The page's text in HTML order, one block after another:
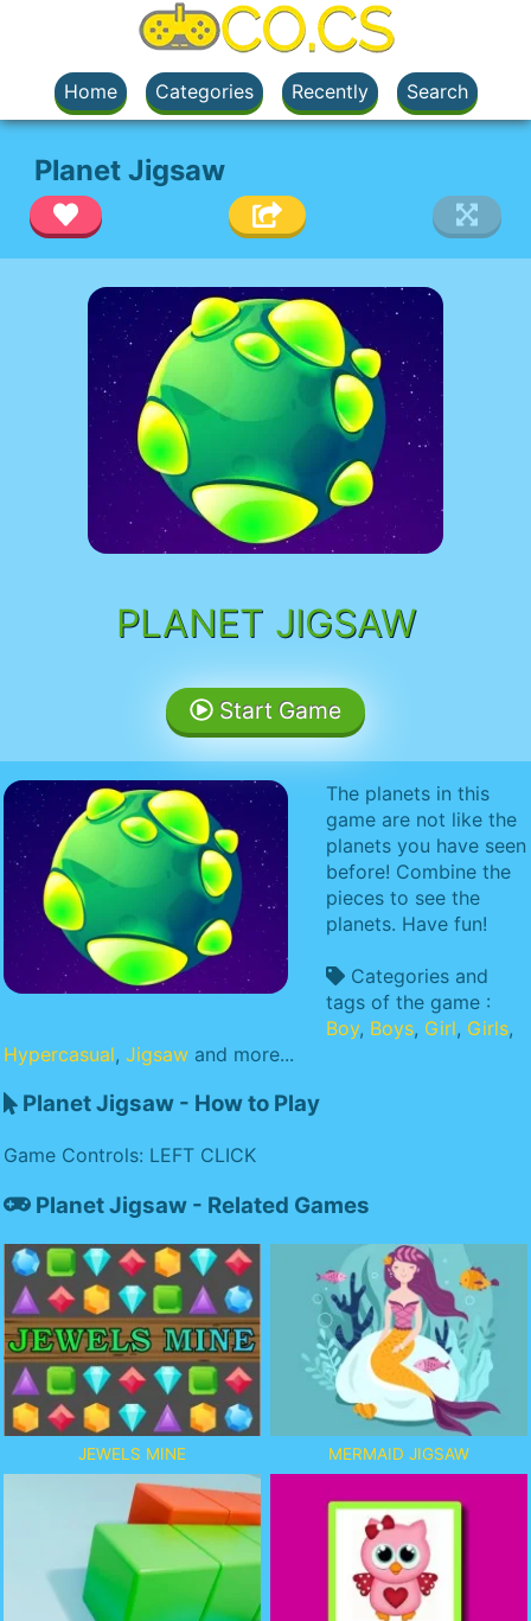
Home Categories Recently Search
Planet Jigsaw
PLANET JIGSAW
Start Game
The planets in this
game are not like the
planets you have seen
before! Combine the
pieces to see the
planets. Have fun!
Categories and
tags of the game :
Boy, Boys, Girl, Girls,
Hypercasual, Jigsaw and more...
Planet Jigsaw - How to Play
Game Controls: LEFT CLICK
Planet Jigsaw - Related Games
JEWELS MINE MERMAID JIGSAW